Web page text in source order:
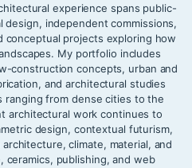
experience spans public-
independent commissions,
conceptual projects exploring how
My portfolio includes
construction concepts, urban and
and architectural studies
ranging from dense cities to the
architectural work continues to
design, contextual futurism,
climate, material, and
ceramics, publishing, and web